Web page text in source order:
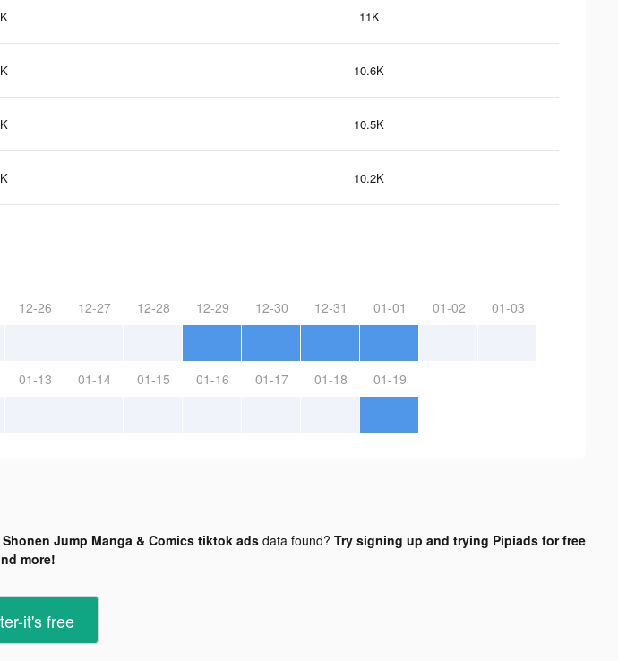
11K
10.6K
10.5K
10.2K
12-26 12-27 12-28 12-29 12-30 12-31 01-01 01-02 01-03
01-13 01-14 01-15 01-16 01-17 01-18 01-19
Shonen Jump Manga & Comics tiktok adsdata found? Try signing up and trying Pipiads for free
more!
it's free